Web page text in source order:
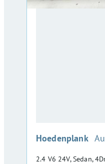
Hoedenplank :
2.4 V6 24V, Sedan,